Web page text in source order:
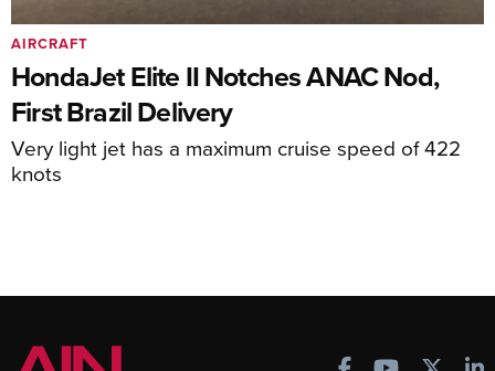
HondaJet Elite II Notches ANAC Nod,
First Brazil Delivery
Very light jet has a maximum cruise speed of 422
knots
AIRCRAFT